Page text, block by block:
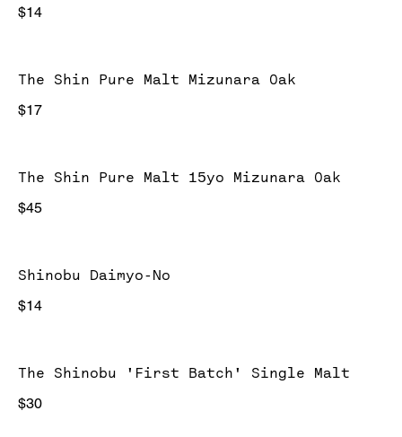
$14
The Shin Pure Malt Mizunara Oak
$17
The Shin Pure Malt 15yo Mizunara Oak
$45
Shinobu Daimyo-No
$14
The Shinobu 'First Batch' Single Malt
$30